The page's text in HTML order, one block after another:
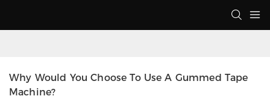
Why Would You Choose To Use A Gummed Tape
Machine?